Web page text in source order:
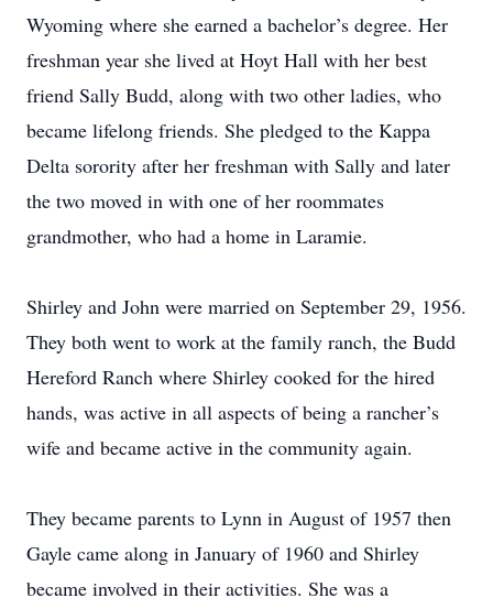
Wyoming where she earned a bachelor’s degree. Her
freshman year she lived at Hoyt Hall with her best
friend Sally Budd, along with two other ladies, who
became lifelong friends. She pledged to the Kappa
Delta sorority after her freshman with Sally and later
the two moved in with one of her roommates
grandmother, who had a home in Laramie.
Shirley and John were married on September 29, 1956.
They both went to work at the family ranch, the Budd
Hereford Ranch where Shirley cooked for the hired
hands, was active in all aspects of being a rancher’s
wife and became active in the community again.
They became parents to Lynn in August of 1957 then
Gayle came along in January of 1960 and Shirley
became involved in their activities. She was a